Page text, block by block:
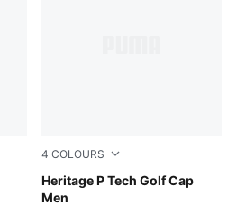
4 COLOURS
Heritage P Tech Golf Cap
Men
PUMA Black-White Glow